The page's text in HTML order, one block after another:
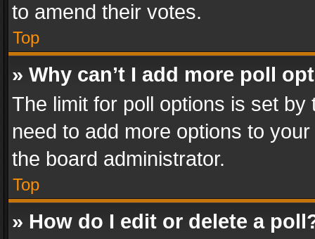
to amend their votes.
Top
» Why can’t I add more poll
The limit for poll options is set
need to add more options to
the board administrator.
Top
» How do I edit or delete a